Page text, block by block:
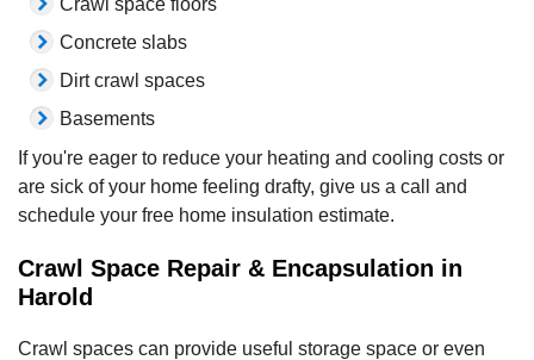
Crawl space floors
Concrete slabs
Dirt crawl spaces
Basements
If you're eager to reduce your heating and cooling costs or
are sick of your home feeling drafty, give us a call and
schedule your free home insulation estimate.
Crawl Space Repair & Encapsulation in
Harold
Crawl spaces can provide useful storage space or even